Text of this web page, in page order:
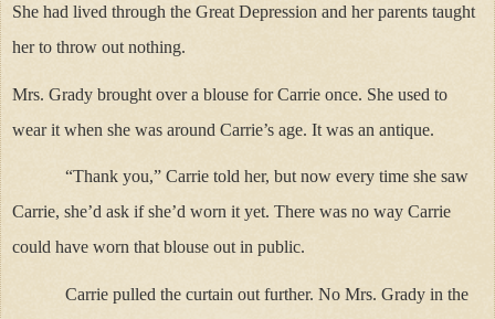
She had lived through the Great Depression and her parents taught
her to throw out nothing.
Mrs. Grady brought over a blouse for Carrie once. She used to
wear it when she was around Carrie’s age. It was an antique.
“Thank you,” Carrie told her, but now every time she saw
Carrie, she’d ask if she’d worn it yet. There was no way Carrie
could have worn that blouse out in public.
Carrie pulled the curtain out further. No Mrs. Grady in the